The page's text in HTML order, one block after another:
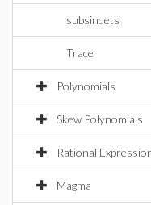
subsindets
Trace
Polynomials
Skew Polynomials
Rational
Magma